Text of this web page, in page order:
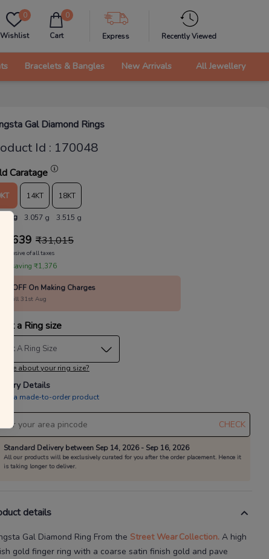
0
Wishlist
0
Cart Express Recently Viewed
Bracelets & Bangles New Arrivals All Jewellery
Gal Diamond Rings
Id : 170048
Caratage
g
14KT
3.057 g
18KT
3.515 g
29,639 ₹31,015
Inclusive of all taxes
are saving ₹1,376
15% OFF On Making Charges
Valid till 31st Aug
a Ring size
A Ring Size
sure about your ring size?
Details
is a made-to-order product
CHECK
Standard Delivery between Sep 14, 2026 - Sep 16, 2026
All our products will be exclusively curated for you after the order placement. Hence it
is taking longer to deliver.
details
Gal Diamond Ring From the Street WearCollection. A high
gold finger ring with a coarse satin finish gold and pave